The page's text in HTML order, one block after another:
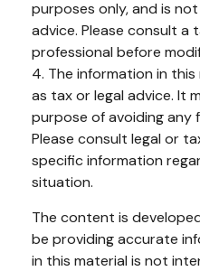
purposes only, and is
advice. Please consult a
professional before
4. The information in
as tax or legal advice. It
purpose of avoiding any
Please consult legal or
specific information
situation.
The content is
be providing accurate
in this material is not